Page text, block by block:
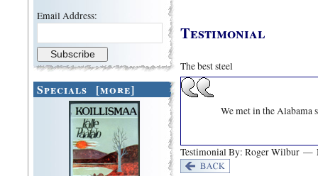
Email Address:
Specials [more]
Testimonial
The best steel
We met in the Alabama
Testimonial By: Roger Wilbur —